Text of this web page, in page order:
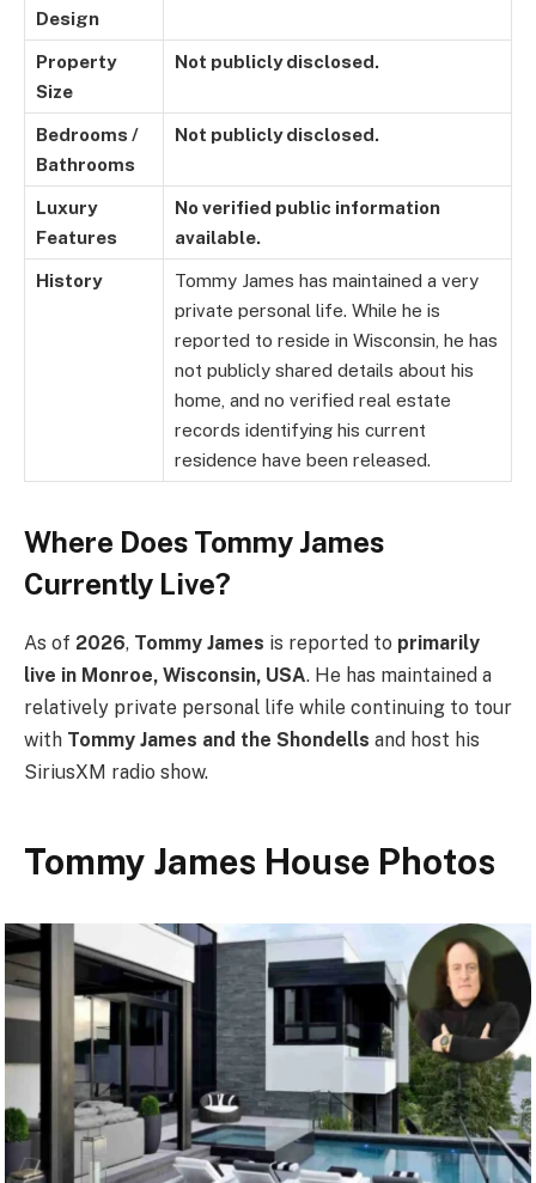
Design
Property
Size
Not publicly disclosed.
Bedrooms /
Bathrooms
Not publicly disclosed.
Luxury
Features
No verified public information
available.
History
Tommy James has maintained a very
private personal life. While he is
reported to reside in Wisconsin, he has
not publicly shared details about his
home, and no verified real estate
records identifying his current
residence have been released.
Where Does Tommy James
Currently Live?
As of 2026, Tommy James is reported to primarily
live in Monroe, Wisconsin, USA. He has maintained a
relatively private personal life while continuing to tour
with Tommy James and the Shondells and host his
SiriusXM radio show.
Tommy James House Photos